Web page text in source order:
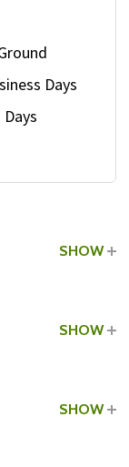
Days
SHOW
SHOW
SHOW